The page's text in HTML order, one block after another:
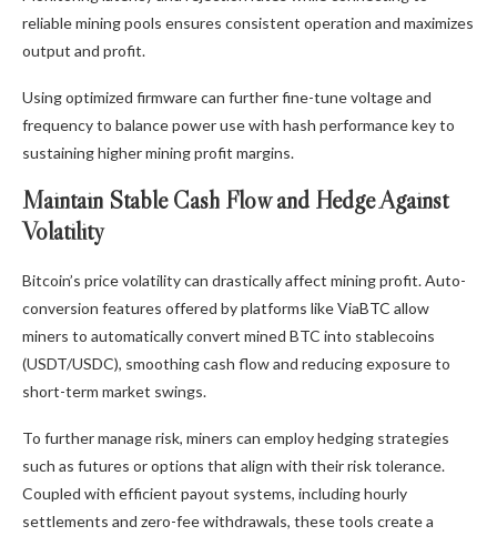
reliable mining pools ensures consistent operation and maximizes
output and profit.
Using optimized firmware can further fine-tune voltage and
frequency to balance power use with hash performance key to
sustaining higher mining profit margins.
Maintain Stable Cash Flow and Hedge Against
Volatility
Bitcoin’s price volatility can drastically affect mining profit. Auto-
conversion features offered by platforms like ViaBTC allow
miners to automatically convert mined BTC into stablecoins
(USDT/USDC), smoothing cash flow and reducing exposure to
short-term market swings.
To further manage risk, miners can employ hedging strategies
such as futures or options that align with their risk tolerance.
Coupled with efficient payout systems, including hourly
settlements and zero-fee withdrawals, these tools create a